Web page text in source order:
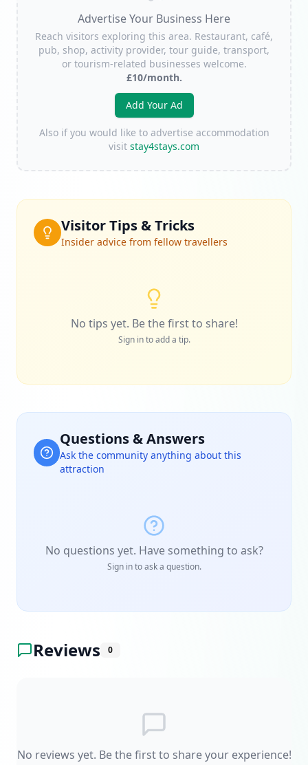
Advertise Your Business Here
Reach visitors exploring this area. Restaurant, café,
pub, shop, activity provider, tour guide, transport,
or tourism-related businesses welcome.
£10/month.
Add Your Ad
Also if you would like to advertise accommodation
visit stay4stays.com
Visitor Tips & Tricks
Insider advice from fellow travellers
No tips yet. Be the first to share!
Sign in to add a tip.
Questions & Answers
Ask the community anything about this
attraction
No questions yet. Have something to ask?
Sign in to ask a question.
Reviews 0
No reviews yet. Be the first to share your experience!